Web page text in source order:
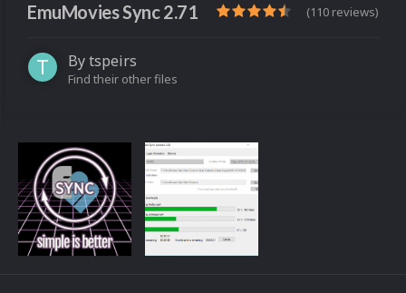
EmuMovies Sync 2.71 (110 reviews)
Bytspeirs
Find their other files